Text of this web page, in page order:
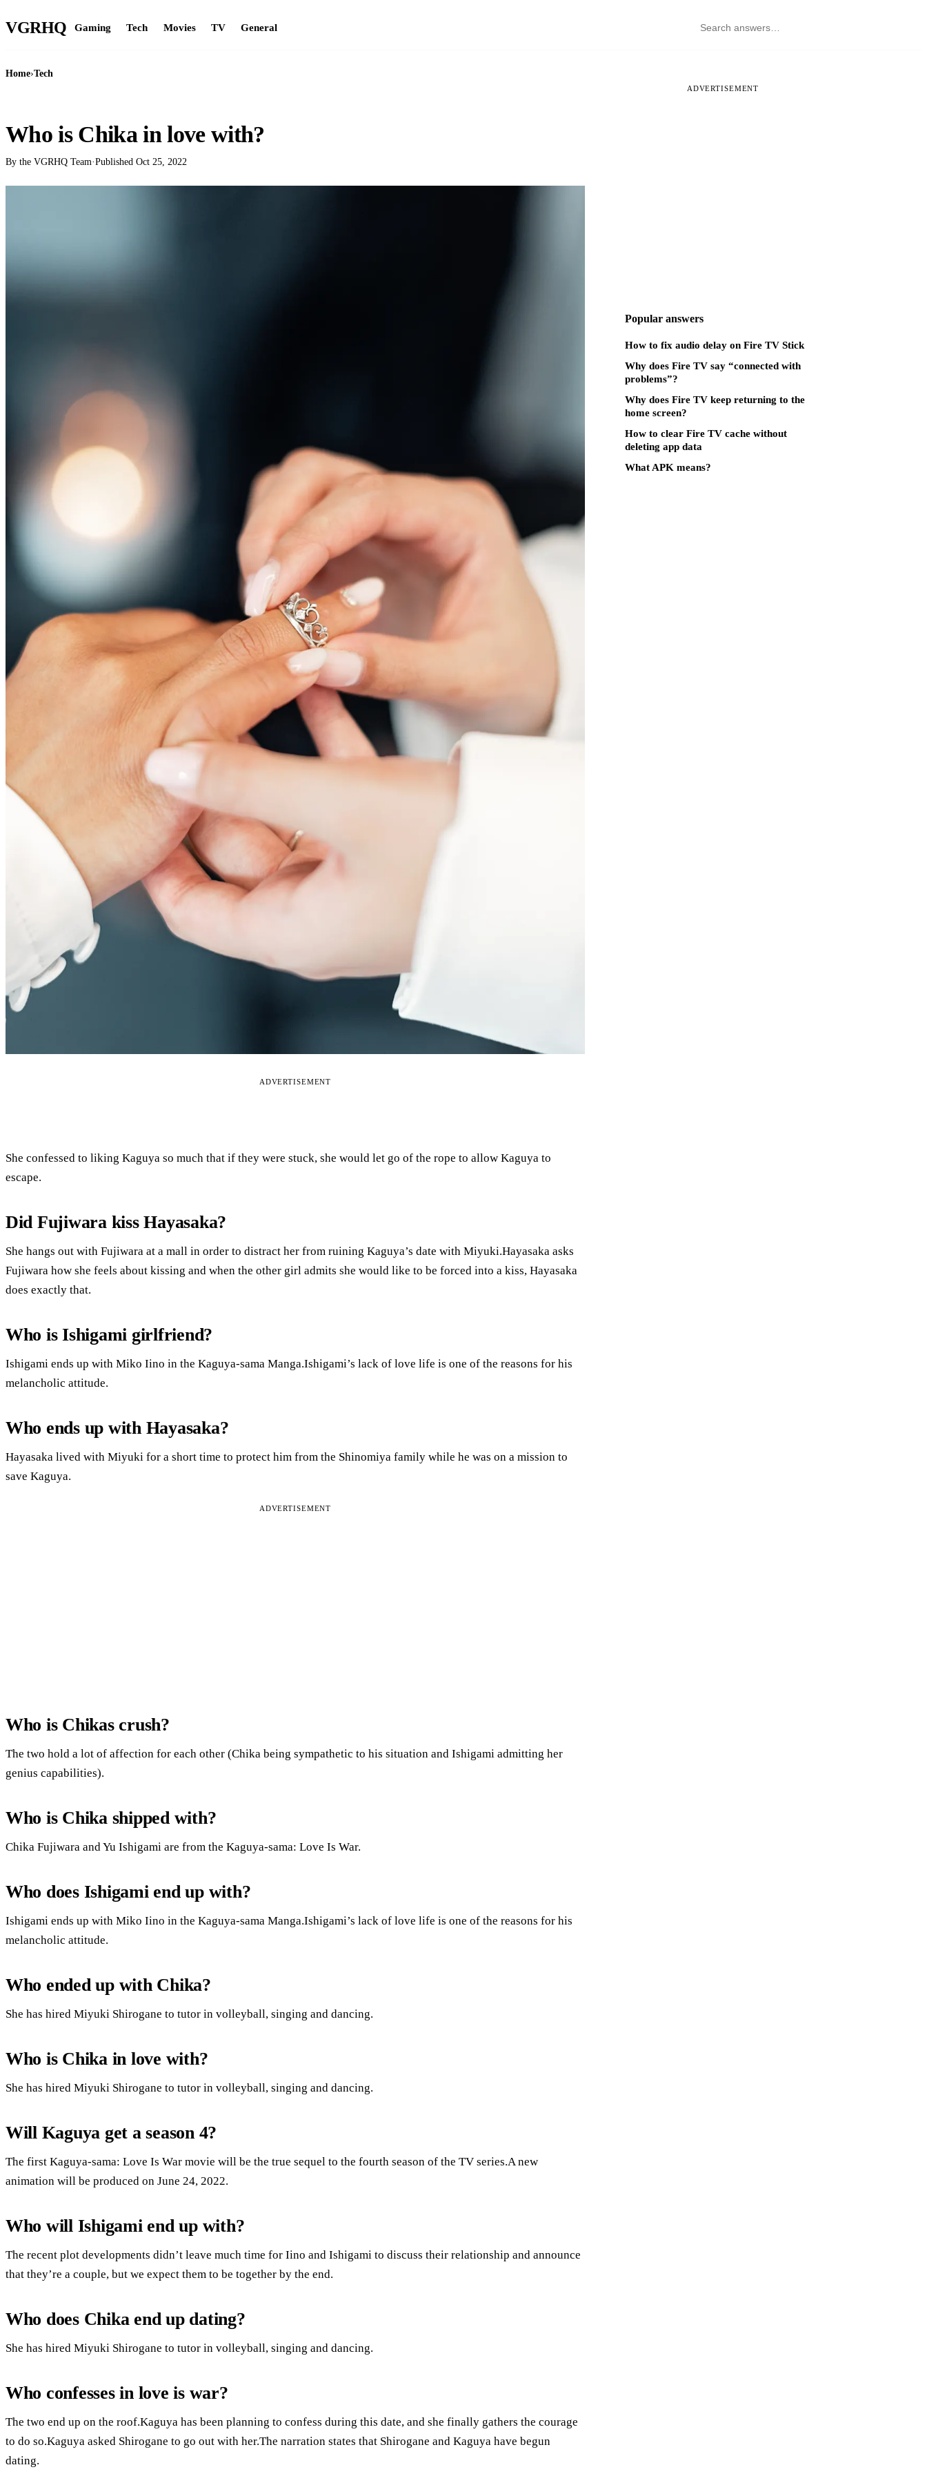
VGRHQ Gaming Tech Movies TV General
Home›Tech
Who is Chika in love with?
By the VGRHQ Team·Published Oct 25, 2022
ADVERTISEMENT
She confessed to liking Kaguya so much that if they were stuck, she would let go of the rope to allow Kaguya to
escape.
Did Fujiwara kiss Hayasaka?
She hangs out with Fujiwara at a mall in order to distract her from ruining Kaguya’s date with Miyuki.Hayasaka asks
Fujiwara how she feels about kissing and when the other girl admits she would like to be forced into a kiss, Hayasaka
does exactly that.
Who is Ishigami girlfriend?
Ishigami ends up with Miko Iino in the Kaguya-sama Manga.Ishigami’s lack of love life is one of the reasons for his
melancholic attitude.
Who ends up with Hayasaka?
Hayasaka lived with Miyuki for a short time to protect him from the Shinomiya family while he was on a mission to
save Kaguya.
ADVERTISEMENT
Who is Chikas crush?
The two hold a lot of affection for each other (Chika being sympathetic to his situation and Ishigami admitting her
genius capabilities).
Who is Chika shipped with?
Chika Fujiwara and Yu Ishigami are from the Kaguya-sama: Love Is War.
Who does Ishigami end up with?
Ishigami ends up with Miko Iino in the Kaguya-sama Manga.Ishigami’s lack of love life is one of the reasons for his
melancholic attitude.
Who ended up with Chika?
She has hired Miyuki Shirogane to tutor in volleyball, singing and dancing.
Who is Chika in love with?
She has hired Miyuki Shirogane to tutor in volleyball, singing and dancing.
Will Kaguya get a season 4?
The first Kaguya-sama: Love Is War movie will be the true sequel to the fourth season of the TV series.A new
animation will be produced on June 24, 2022.
Who will Ishigami end up with?
The recent plot developments didn’t leave much time for Iino and Ishigami to discuss their relationship and announce
that they’re a couple, but we expect them to be together by the end.
Who does Chika end up dating?
She has hired Miyuki Shirogane to tutor in volleyball, singing and dancing.
Who confesses in love is war?
The two end up on the roof.Kaguya has been planning to confess during this date, and she finally gathers the courage
to do so.Kaguya asked Shirogane to go out with her.The narration states that Shirogane and Kaguya have begun
dating.
ADVERTISEMENT
Popular answers
How to fix audio delay on Fire TV Stick
Why does Fire TV say “connected with
problems”?
Why does Fire TV keep returning to the
home screen?
How to clear Fire TV cache without
deleting app data
What APK means?